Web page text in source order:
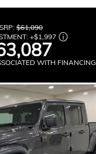
$61,090
+$1,997
WITH FINANCING